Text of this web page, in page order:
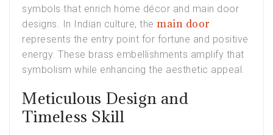
symbols that enrich home décor and main door
designs. In Indian culture, the main door
represents the entry point for fortune and positive
energy. These brass embellishments amplify that
symbolism while enhancing the aesthetic appeal.
Meticulous Design and
Timeless Skill